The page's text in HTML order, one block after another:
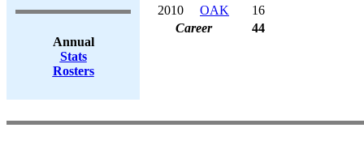
Annual
Stats
Rosters
2010
OAK
16
Career
44